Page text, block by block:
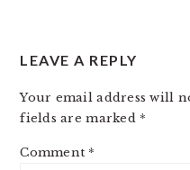
LEAVE A REPLY
Your email address will
fields are marked *
Comment *